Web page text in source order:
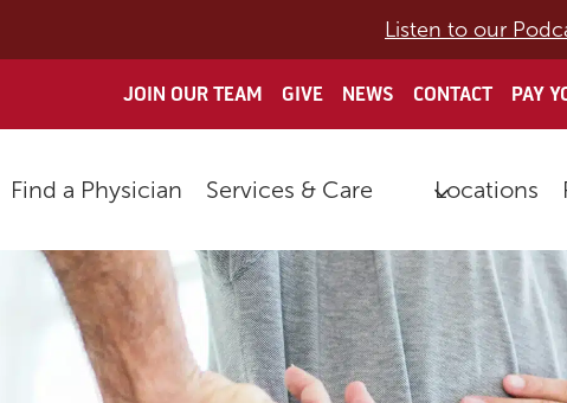
Listen to our
JOIN OUR TEAM GIVE NEWS CONTACT PAY
Find a Physician Services & Care Locations